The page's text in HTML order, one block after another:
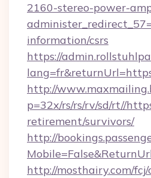
2160-stereo-power-
information/csrs
https://
http://
p=32x/rs/rs/rv/sd/rt//
retirement/survivors/
http://
http://mosthairy.com/fcj/